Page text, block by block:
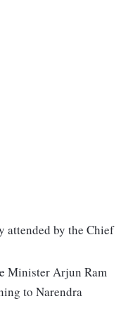
attended by the Chief
Minister Arjun Ram
to Narendra